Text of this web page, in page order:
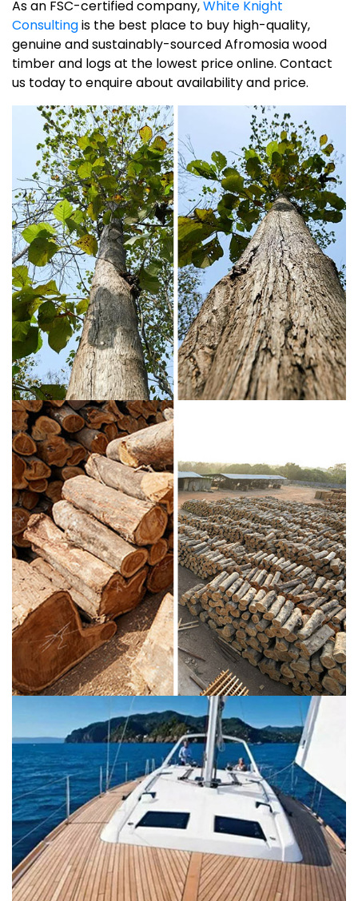
As an FSC-certified company,White Knight
Consultingis the best place to buy high-quality,
genuine and sustainably-sourced Afromosia wood
timber and logs at the lowest price online. Contact
us today to enquire about availability and price.